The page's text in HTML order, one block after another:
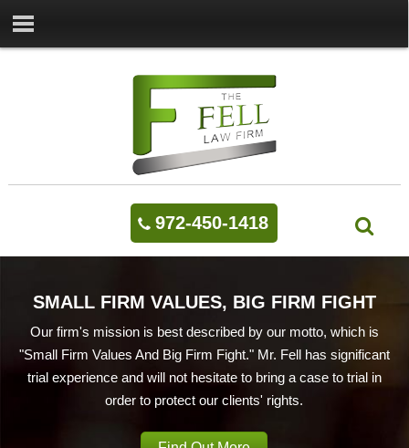
972-450-1418
SMALL FIRM VALUES, BIG FIRM FIGHT
Our firm's mission is best described by our motto, which is
"Small Firm Values And Big Firm Fight." Mr. Fell has significant
trial experience and will not hesitate to bring a case to trial in
order to protect our clients' rights.